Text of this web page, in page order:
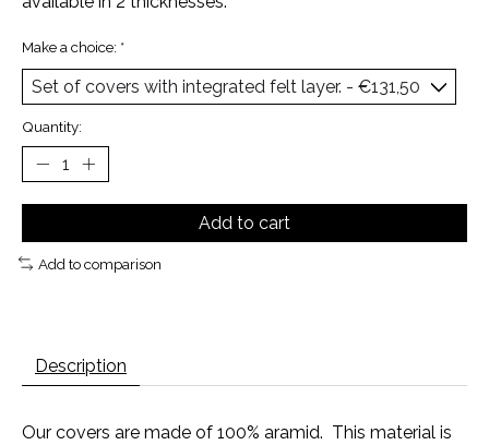
Make a choice: *
Quantity:
Add to cart
Add to comparison
Description
Our covers are made of 100% aramid. This material is